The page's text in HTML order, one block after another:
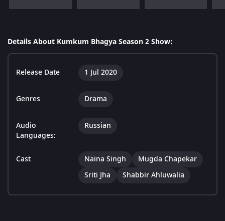
Details About Kumkum Bhagya Season 2 Show:
Release Date 1 Jul 2020
Genres Drama
Audio
Languages:
Russian
Cast Naina Singh
Mugda Chapekar
Sriti Jha
Shabbir Ahluwalia